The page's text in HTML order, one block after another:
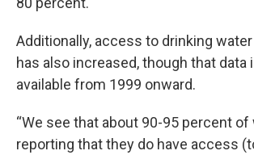
Additionally, access to drinking
has also increased, though that data
available from 1999 onward.
“We see that about 90-95 percent of
reporting that they do have access